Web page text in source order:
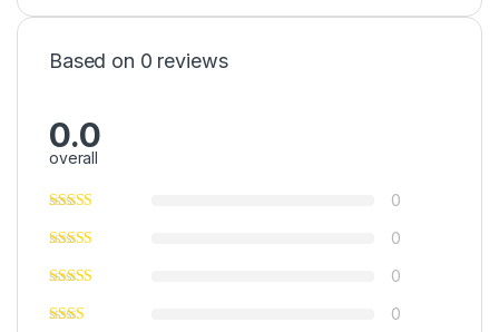
Based on 0 reviews
0.0
overall
0
0
0
0